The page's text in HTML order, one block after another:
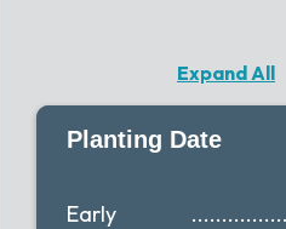
Expand All
Planting Date
Early